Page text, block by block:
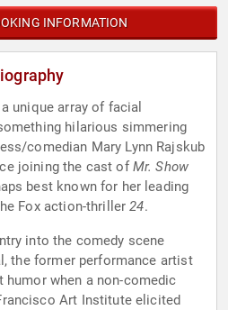
INFORMATION
unique array of facial
hilarious simmering
comedian Mary Lynn Rajskub
joining the cast ofMr. Show
Fox action-thriller24.
into the comedy scene
the former performance artist
humor when a non-comedic
Art Institute elicited